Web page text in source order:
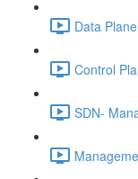
Data
Control
SDN-